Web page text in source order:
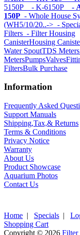
5150P - K-6150P -
150P - Whole House
(WH5/10/20..-> -
Filters - Filter Housing
CanisterHousing
Water SpoutTDS
MetersPumpsValves
FiltersBulk Purchase
Information
Frequently Asked
Support Manuals
Shipping,Tax,& Returns
Terms & Conditions
Privacy Notice
Warranty
About Us
Product Showcase
Aquarium Photos
Contact Us
Home | Specials |
Shopping Cart
Copyright © 2026 Filter